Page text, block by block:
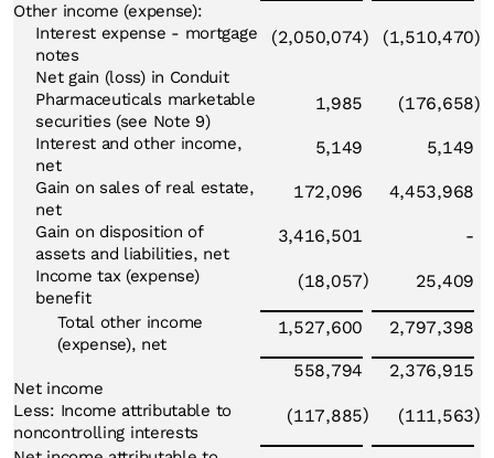
Other income (expense):
Interest expense - mortgage
notes
(2,050,074) (1,510,470)
Net gain (loss) in Conduit
Pharmaceuticals marketable
securities (see Note 9)
1,985 (176,658)
Interest and other income,
net
5,149 5,149
Gain on sales of real estate,
net
172,096 4,453,968
Gain on disposition of
assets and liabilities, net
3,416,501 -
Income tax (expense)
benefit
(18,057) 25,409
Total other income
(expense), net
1,527,600 2,797,398
Net income
558,794 2,376,915
Less: Income attributable to
noncontrolling interests
(117,885) (111,563)